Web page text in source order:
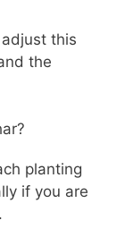
this
the
planting
if you are